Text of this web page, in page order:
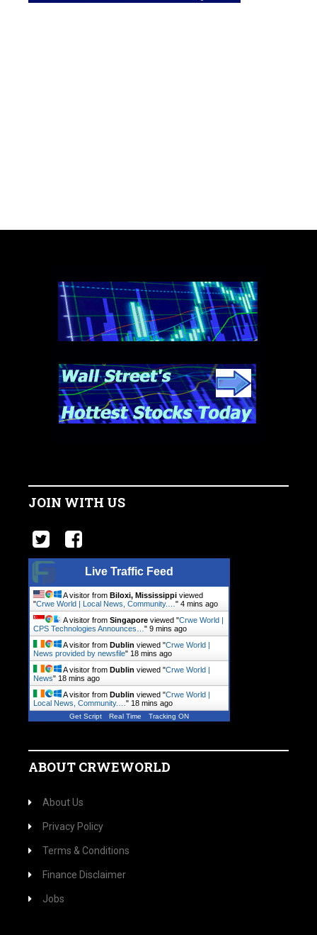
JOIN WITH US
Live Traffic Feed
A visitor from Biloxi, Mississippi viewed
"Crwe World | Local News, Community.… " 4 mins ago
A visitor from Singapore viewed "Crwe World |
CPS Technologies Announces… " 9 mins ago
A visitor from Dublin viewed "Crwe World |
News provided by newsfile" 18 mins ago
A visitor from Dublin viewed "Crwe World |
News" 18 mins ago
A visitor from Dublin viewed "Crwe World |
Local News, Community.… " 18 mins ago
Get Script Real Time Tracking ON
ABOUT CRWEWORLD
About Us
Privacy Policy
Terms & Conditions
Finance Disclaimer
Jobs